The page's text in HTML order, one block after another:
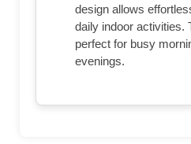
design allows
daily indoor activities.
perfect for busy
evenings.